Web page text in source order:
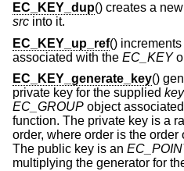
EC_KEY_dup() creates a new
src into it.
EC_KEY_up_ref()
associated with the EC_KEY
EC_KEY_generate_key()
private key for the supplied key
EC_GROUP object
function. The private key is a
order, where order is the order
The public key is an
multiplying the generator for